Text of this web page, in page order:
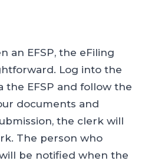
an EFSP, the eFiling
Log into the
the EFSP and follow the
documents and
the clerk will
The person who
be notified when the